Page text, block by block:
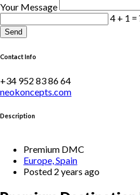
Your Message
4 + 1 =
Send
Contact Info
+34 952 83 86 64
neokoncepts.com
Description
Premium DMC
Europe, Spain
Posted 2 years ago